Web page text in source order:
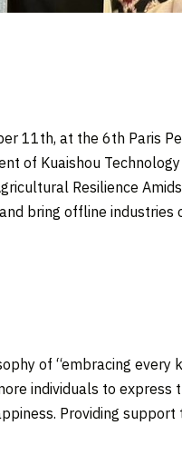
11th, at the 6th Paris
of Kuaishou
Resilience
bring offline
of “embracing every
individuals to
Providing